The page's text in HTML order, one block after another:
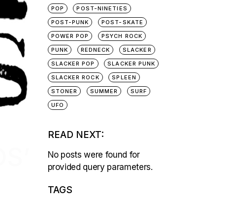
POP
POST-NINETIES
POST-PUNK
POST-SKATE
POWER POP
PSYCH ROCK
PUNK
REDNECK
SLACKER
SLACKER POP
SLACKER PUNK
SLACKER ROCK
SPLEEN
STONER
SUMMER
SURF
UFO
READ NEXT:
No posts were found for
provided query parameters.
TAGS